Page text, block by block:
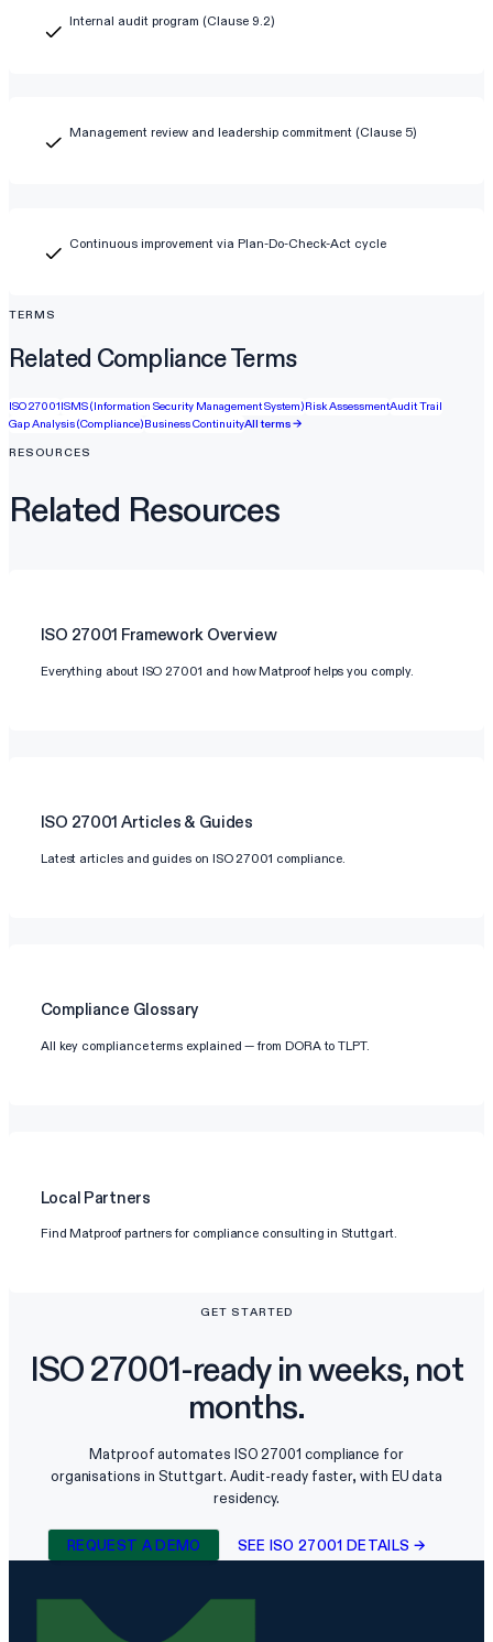
Internal audit program (Clause 9.2)
Management review and leadership commitment (Clause 5)
Continuous improvement via Plan-Do-Check-Act cycle
TERMS
Related Compliance Terms
ISO 27001ISMS (Information Security Management System)Risk AssessmentAudit Trail
Gap Analysis (Compliance)Business ContinuityAll terms →
RESOURCES
Related Resources
ISO 27001 Framework Overview
Everything about ISO 27001 and how Matproof helps you comply.
ISO 27001 Articles & Guides
Latest articles and guides on ISO 27001 compliance.
Compliance Glossary
All key compliance terms explained — from DORA to TLPT.
Local Partners
Find Matproof partners for compliance consulting in Stuttgart.
GET STARTED
ISO 27001-ready in weeks, not
months.
Matproof automates ISO 27001 compliance for
organisations in Stuttgart. Audit-ready faster, with EU data
residency.
REQUEST A DEMO SEE ISO 27001 DETAILS →